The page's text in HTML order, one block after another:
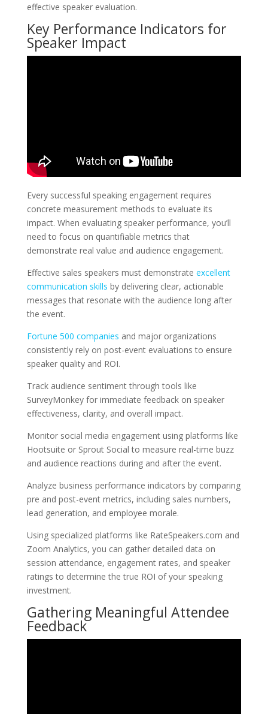
effective speaker evaluation.
Key Performance Indicators for
Speaker Impact
Every successful speaking engagement requires
concrete measurement methods to evaluate its
impact. When evaluating speaker performance, you’ll
need to focus on quantifiable metrics that
demonstrate real value and audience engagement.
Effective sales speakers must demonstrate excellent
communication skills by delivering clear, actionable
messages that resonate with the audience long after
the event.
Fortune 500 companies and major organizations
consistently rely on post-event evaluations to ensure
speaker quality and ROI.
Track audience sentiment through tools like
SurveyMonkey for immediate feedback on speaker
effectiveness, clarity, and overall impact.
Monitor social media engagement using platforms like
Hootsuite or Sprout Social to measure real-time buzz
and audience reactions during and after the event.
Analyze business performance indicators by comparing
pre and post-event metrics, including sales numbers,
lead generation, and employee morale.
Using specialized platforms like RateSpeakers.com and
Zoom Analytics, you can gather detailed data on
session attendance, engagement rates, and speaker
ratings to determine the true ROI of your speaking
investment.
Gathering Meaningful Attendee
Feedback